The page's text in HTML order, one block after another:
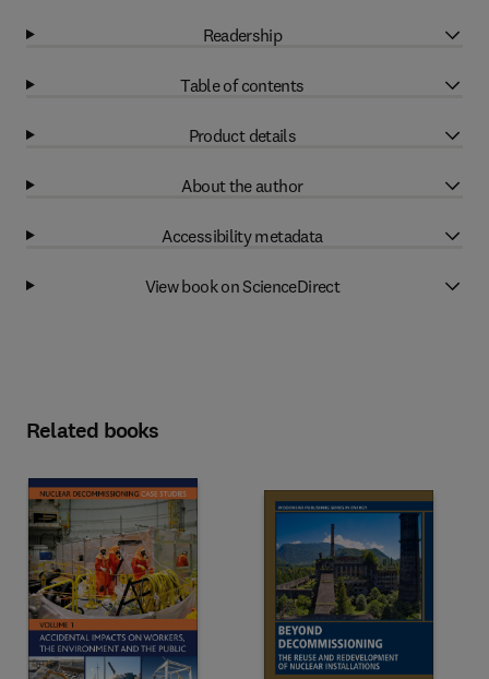
Readership
Table of contents
Product details
About the author
Accessibility metadata
View book on ScienceDirect
Related books